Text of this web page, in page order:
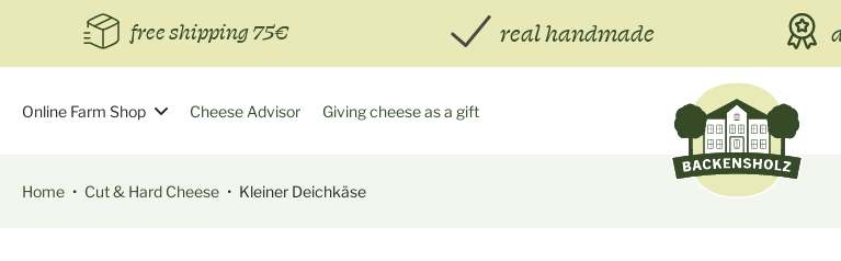
content
free shipping 75€ real handmade
Online Farm Shop Cheese Advisor Giving cheese as a gift
Home • Cut & Hard Cheese • Kleiner Deichkäse